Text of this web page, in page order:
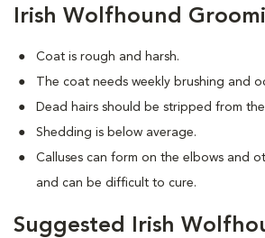
Irish Wolfhound
Coat is rough and harsh.
The coat needs weekly brushing and
Dead hairs should be stripped from
Shedding is below average.
Calluses can form on the elbows and
and can be difficult to cure.
Suggested Irish